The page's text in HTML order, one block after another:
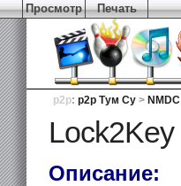
Просмотр Печать
p2p: p2p Тум Су > NMDC
Lock2Key
Описание: